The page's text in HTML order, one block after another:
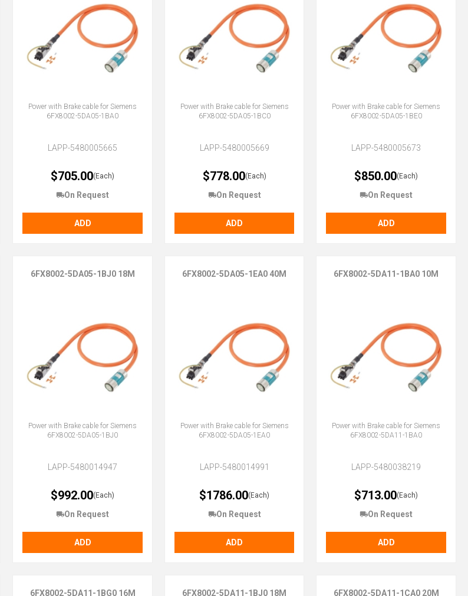
Power with Brake cable for Siemens
6FX8002-5DA05-1BA0
LAPP-5480005665
$705.00(Each)
On Request
ADD
Power with Brake cable for Siemens
6FX8002-5DA05-1BC0
LAPP-5480005669
$778.00(Each)
On Request
ADD
Power with Brake cable for Siemens
6FX8002-5DA05-1BE0
LAPP-5480005673
$850.00(Each)
On Request
ADD
6FX8002-5DA05-1BJ0 18M
Power with Brake cable for Siemens
6FX8002-5DA05-1BJ0
LAPP-5480014947
$992.00(Each)
On Request
ADD
6FX8002-5DA05-1EA0 40M
Power with Brake cable for Siemens
6FX8002-5DA05-1EA0
LAPP-5480014991
$1786.00(Each)
On Request
ADD
6FX8002-5DA11-1BA0 10M
Power with Brake cable for Siemens
6FX8002-5DA11-1BA0
LAPP-5480038219
$713.00(Each)
On Request
ADD
6FX8002-5DA11-1BG0 16M 6FX8002-5DA11-1BJ0 18M 6FX8002-5DA11-1CA0 20M